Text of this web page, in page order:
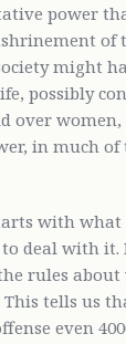
power
might
possibly
over women,
in much
with what
deal with it.
rules about
This tells us
even